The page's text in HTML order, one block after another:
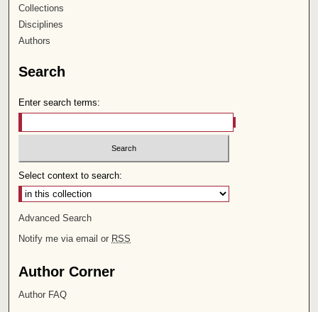
Collections
Disciplines
Authors
Search
Enter search terms:
Select context to search:
Advanced Search
Notify me via email or RSS
Author Corner
Author FAQ